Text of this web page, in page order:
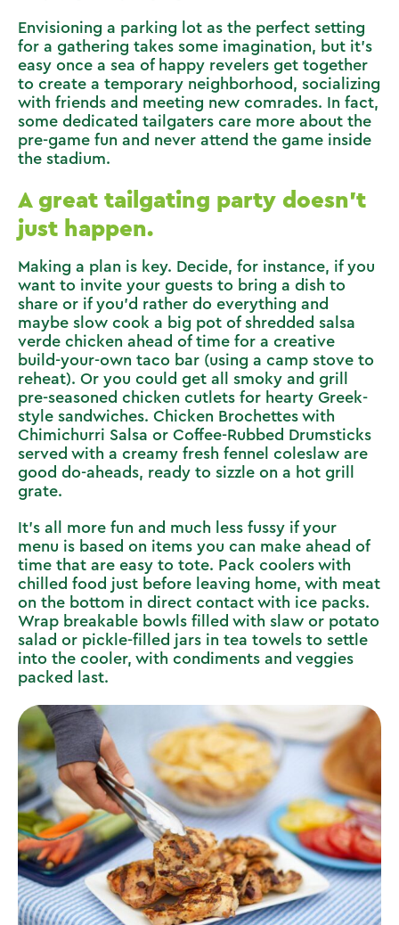
Envisioning a parking lot as the perfect setting
for a gathering takes some imagination, but it’s
easy once a sea of happy revelers get together
to create a temporary neighborhood, socializing
with friends and meeting new comrades. In fact,
some dedicated tailgaters care more about the
pre-game fun and never attend the game inside
the stadium.
A great tailgating party doesn’t
just happen.
Making a plan is key. Decide, for instance, if you
want to invite your guests to bring a dish to
share or if you’d rather do everything and
maybe slow cook a big pot of shredded salsa
verde chicken ahead of time for a creative
build-your-own taco bar (using a camp stove to
reheat). Or you could get all smoky and grill
pre-seasoned chicken cutlets for hearty Greek-
style sandwiches. Chicken Brochettes with
Chimichurri Salsa or Coffee-Rubbed Drumsticks
served with a creamy fresh fennel coleslaw are
good do-aheads, ready to sizzle on a hot grill
grate.
It’s all more fun and much less fussy if your
menu is based on items you can make ahead of
time that are easy to tote. Pack coolers with
chilled food just before leaving home, with meat
on the bottom in direct contact with ice packs.
Wrap breakable bowls filled with slaw or potato
salad or pickle-filled jars in tea towels to settle
into the cooler, with condiments and veggies
packed last.